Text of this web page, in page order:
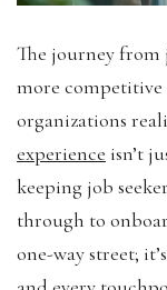
The journey from
more competitive
organizations
experience isn’t
keeping job
through to
one-way street;